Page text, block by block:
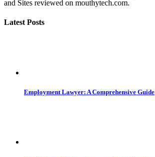
and Sites reviewed on mouthytech.com.
Latest Posts
Employment Lawyer: A Comprehensive Guide